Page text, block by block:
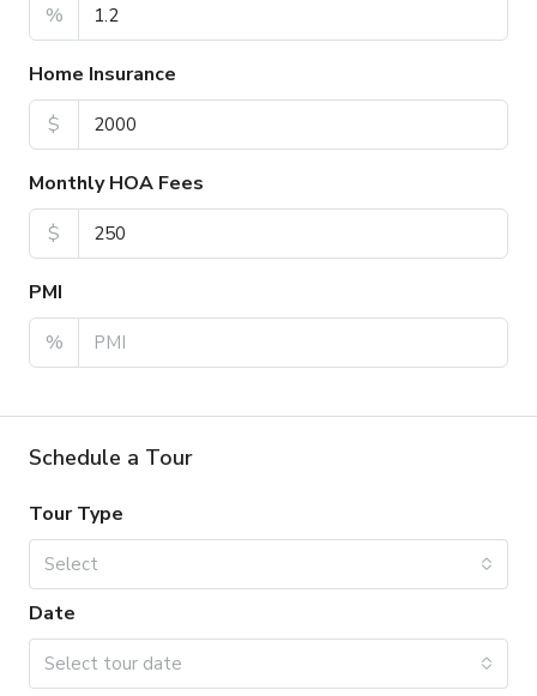
%
Home Insurance
$
Monthly HOA Fees
$
PMI
%
Schedule a Tour
Tour Type
Select
Date
Select tour date